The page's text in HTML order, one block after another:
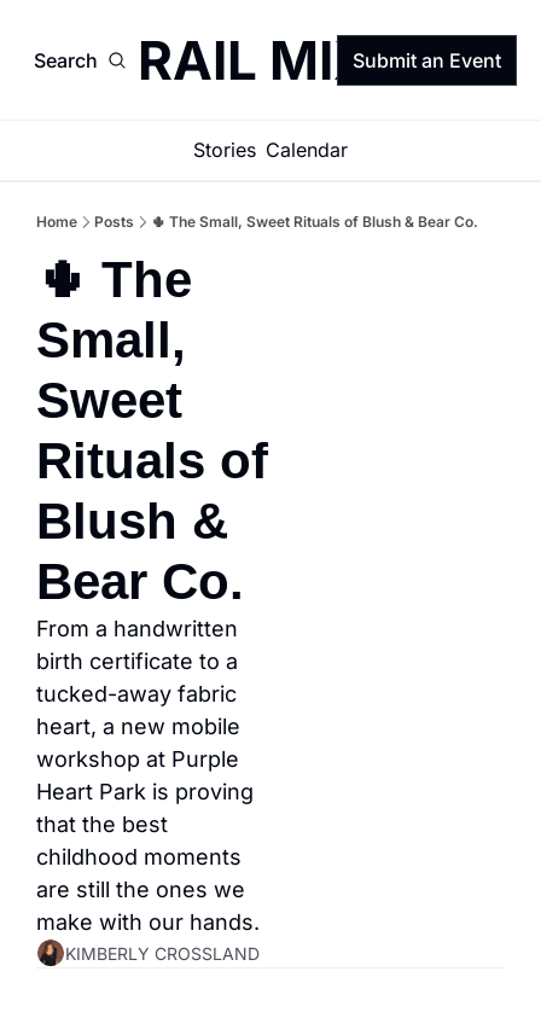
Search TRAIL MIXSubmit an Event
Stories Calendar
Home Posts 🌵 The Small, Sweet Rituals of Blush & Bear Co.
🌵 The
Small,
Sweet
Rituals of
Blush &
Bear Co.
From a handwritten
birth certificate to a
tucked-away fabric
heart, a new mobile
workshop at Purple
Heart Park is proving
that the best
childhood moments
are still the ones we
make with our hands.
KIMBERLY CROSSLAND